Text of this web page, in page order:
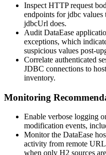
Inspect HTTP request
endpoints forjdbc values
jdbcUrl does.
Audit DataEase
exceptions, which
suspicious values post-
Correlate authenticated
JDBC connections to
inventory.
Monitoring
Enable verbose logging
modification events,
Monitor the DataEase
activity from remote
when only H2 sources